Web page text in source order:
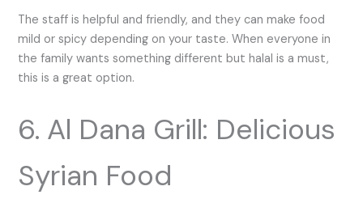
The staff is helpful and friendly, and they can make food
mild or spicy depending on your taste. When everyone in
the family wants something different but halal is a must,
this is a great option.
6. Al Dana Grill: Delicious
Syrian Food